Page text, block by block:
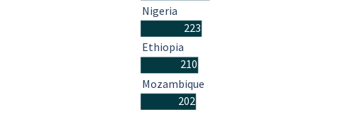
223
210
202
Nigeria
Ethiopia
Mozambique